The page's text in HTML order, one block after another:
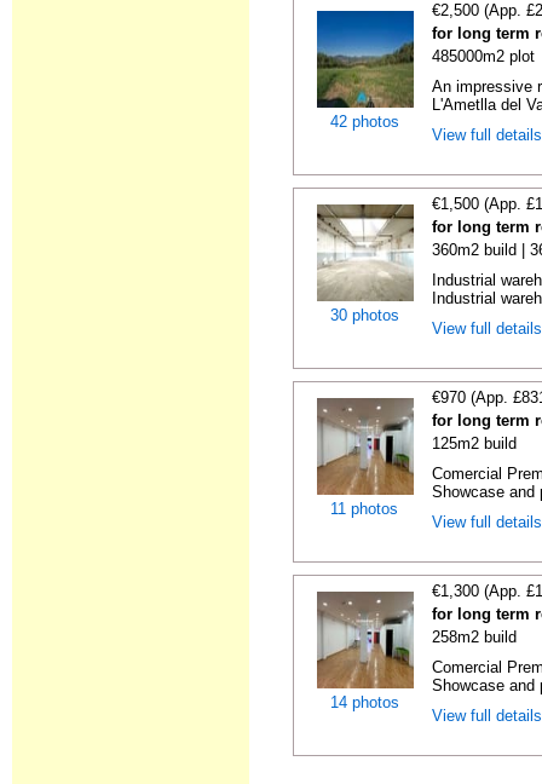
42 photos
€2,500 (App.
for long term
485000m2 plot
An impressive
L'Ametlla del
View full
30 photos
€1,500 (App.
for long term
360m2 build |
Industrial
Industrial
View full
11 photos
€970 (App.
for long term
125m2 build
Comercial
Showcase
View full
14 photos
€1,300 (App.
for long term
258m2 build
Comercial
Showcase
View full